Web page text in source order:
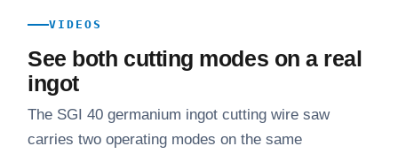
VIDEOS
See both cutting modes on a real
ingot
The SGI 40 germanium ingot cutting wire saw
carries two operating modes on the same